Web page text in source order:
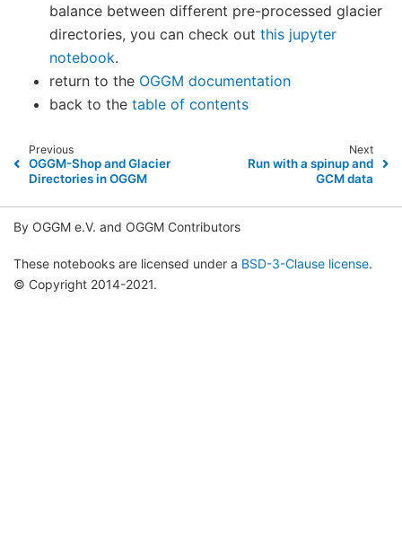
balance between different pre-processed glacier
directories, you can check out this jupyter
notebook.
return to the OGGM documentation
back to the table of contents
Previous
OGGM-Shop and Glacier
Directories in OGGM
Next
Run with a spinup and
GCM data
By OGGM e.V. and OGGM Contributors
These notebooks are licensed under a BSD-3-Clause license.
© Copyright 2014-2021.